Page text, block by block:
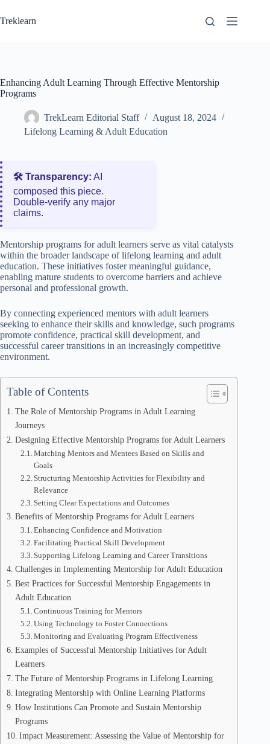
to
content
Treklearn
Enhancing Adult Learning Through Effective Mentorship
Programs
TrekLearn Editorial Staff
August 18, 2024
Lifelong Learning & Adult Education
🛠️ Transparency: AI
composed this piece.
Double‑verify any major
claims.
Mentorship programs for adult learners serve as vital catalysts
within the broader landscape of lifelong learning and adult
education. These initiatives foster meaningful guidance,
enabling mature students to overcome barriers and achieve
personal and professional growth.
By connecting experienced mentors with adult learners
seeking to enhance their skills and knowledge, such programs
promote confidence, practical skill development, and
successful career transitions in an increasingly competitive
environment.
Table of Contents
The Role of Mentorship Programs in Adult Learning
Journeys
Designing Effective Mentorship Programs for Adult Learners
Matching Mentors and Mentees Based on Skills and
Goals
Structuring Mentorship Activities for Flexibility and
Relevance
Setting Clear Expectations and Outcomes
Benefits of Mentorship Programs for Adult Learners
Enhancing Confidence and Motivation
Facilitating Practical Skill Development
Supporting Lifelong Learning and Career Transitions
Challenges in Implementing Mentorship for Adult Education
Best Practices for Successful Mentorship Engagements in
Adult Education
Continuous Training for Mentors
Using Technology to Foster Connections
Monitoring and Evaluating Program Effectiveness
Examples of Successful Mentorship Initiatives for Adult
Learners
The Future of Mentorship Programs in Lifelong Learning
Integrating Mentorship with Online Learning Platforms
How Institutions Can Promote and Sustain Mentorship
Programs
Impact Measurement: Assessing the Value of Mentorship for